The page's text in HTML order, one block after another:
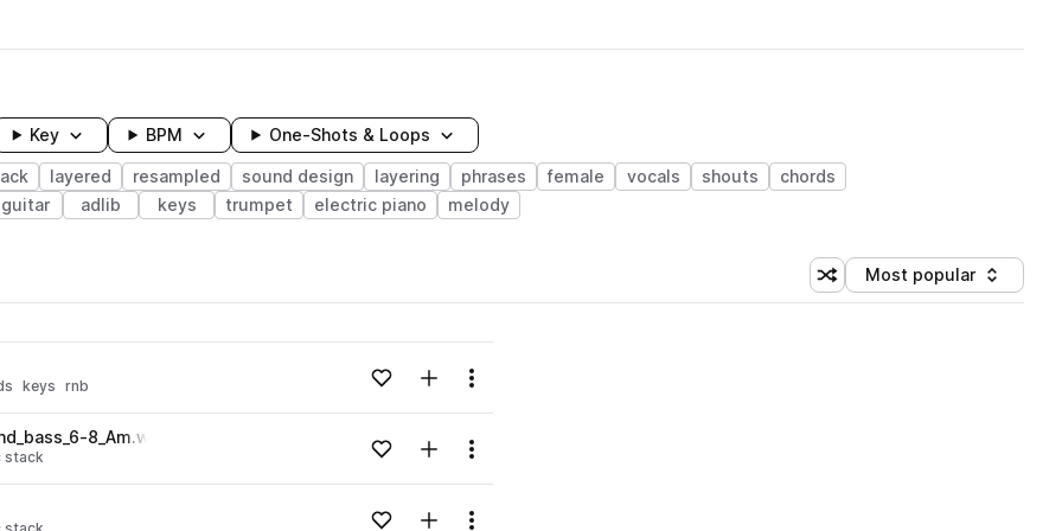
Key BPM One-Shots & Loops
layered resampled sound design layering phrases female vocals shouts
chords
guitar adlib keys trumpet electric piano melody
Shuffle random sorting
Sort by
Most popular
keys rnb Loading content...Add to likesAdd to your Library (1 credit)
Menu
8_Am.wav
stack Loading content...Add to likesAdd to your Library (1 credit)
Menu